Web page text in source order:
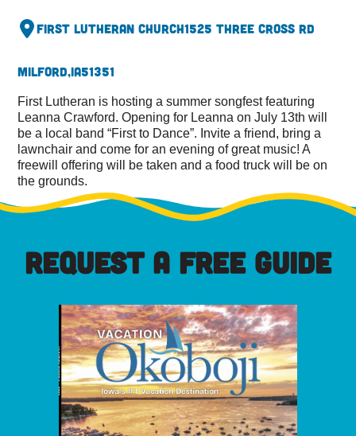
First Lutheran Church1525 Three Cross Rd
Milford,IA51351
First Lutheran is hosting a summer songfest featuring
Leanna Crawford. Opening for Leanna on July 13th will
be a local band “First to Dance”. Invite a friend, bring a
lawnchair and come for an evening of great music! A
freewill offering will be taken and a food truck will be on
the grounds.
REQUEST A FREE GUIDE